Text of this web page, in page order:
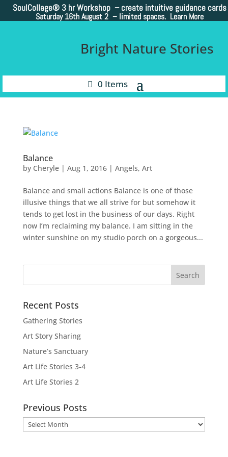
SoulCollage® 3 hr Workshop – create intuitive guidance cards
Saturday 16th August 2 – limited spaces. Learn More
Bright Nature Stories
0 Items
Balance
by Cheryle| Aug 1, 2016| Angels, Art
Balance and small actions Balance is one of those
illusive things that we all strive for but somehow it
tends to get lost in the business of our days. Right
now I’m reclaiming my balance. I am sitting in the
winter sunshine on my studio porch on a gorgeous...
Recent Posts
Gathering Stories
Art Story Sharing
Nature’s Sanctuary
Art Life Stories 3-4
Art Life Stories 2
Previous Posts
Previous
Posts